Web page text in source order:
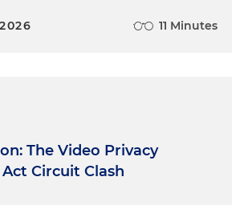
11 Minutes
The Video Privacy
Circuit Clash